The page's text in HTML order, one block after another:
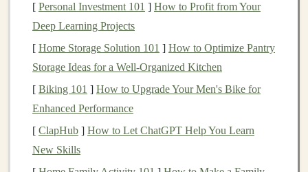
The stillness ofnaturehas agroundingeffect. It's as if
the mountains,trees, and rivers communicate a
calmness that reaches deep into your soul. This
presence innaturehelps you detach from the
complexities oflife, offering clarity and perspective. It's
a chance to reconnect with what truly matters and
rediscover what you might have lost along the way---
your senseof peace, purpose, and direction.
[ Personal Investment 101 ] How to Profit from Your
Deep Learning Projects
[ Home Storage Solution 101 ] How to Optimize Pantry
Storage Ideas for a Well-Organized Kitchen
[ Biking 101 ] How to Upgrade Your Men's Bike for
Enhanced Performance
[ ClapHub ] How to Let ChatGPT Help You Learn
New Skills